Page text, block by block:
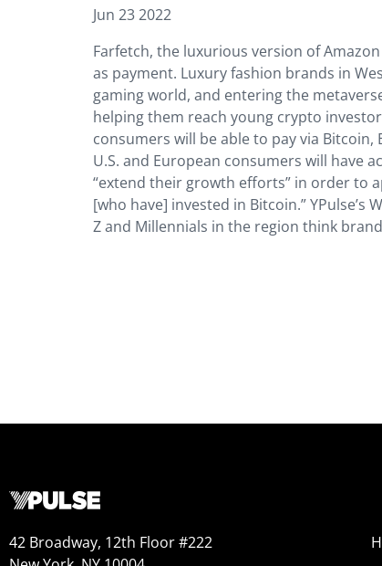
Jun 23 2022
Farfetch, the luxurious version of
as payment. Luxury fashion brands in
gaming world, and entering the
helping them reach young crypto
consumers will be able to pay via
U.S. and European consumers will have
“extend their growth efforts” in order to
[who have] invested in Bitcoin.” YPulse’s
Z and Millennials in the region think
42 Broadway, 12th Floor #222